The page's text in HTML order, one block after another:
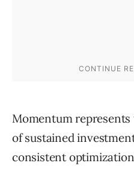
Momentum
of sustained
consistent